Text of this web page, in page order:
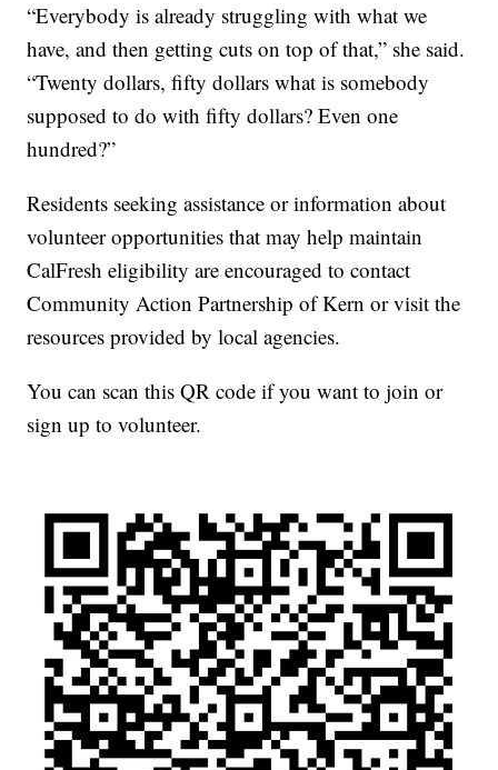
“Everybody is already struggling with what we
have, and then getting cuts on top of that,” she said.
“Twenty dollars, fifty dollars what is somebody
supposed to do with fifty dollars? Even one
hundred?”
Residents seeking assistance or information about
volunteer opportunities that may help maintain
CalFresh eligibility are encouraged to contact
Community Action Partnership of Kern or visit the
resources provided by local agencies.
You can scan this QR code if you want to join or
sign up to volunteer.